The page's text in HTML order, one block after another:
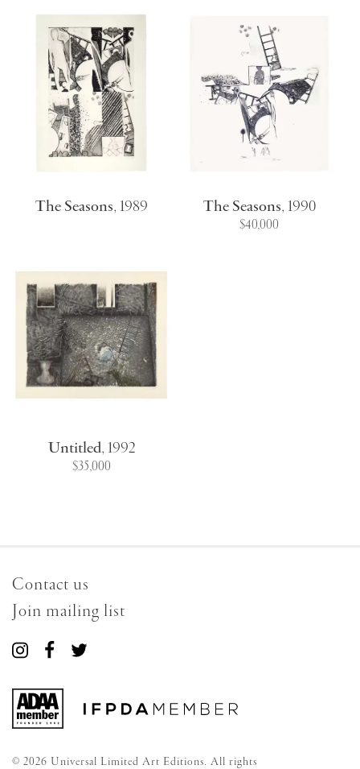
The Seasons, 1989 The Seasons, 1990
$40,000
Untitled, 1992
$35,000
Contact us
Join mailing list
Connect
us
on
Instagram
Connect
us
on
Facebook
Connect
us
Twitter
© 2026 Universal Limited Art Editions. All rights